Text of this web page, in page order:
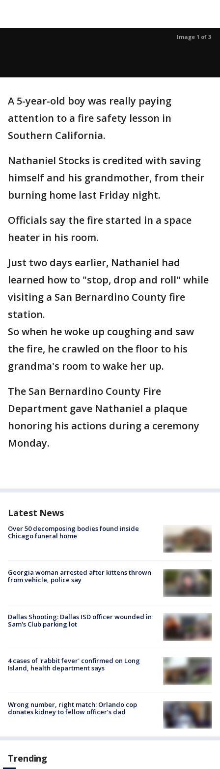
Image 1 of 3
A 5-year-old boy was really paying
attention to a fire safety lesson in
Southern California.
Nathaniel Stocks is credited with saving
himself and his grandmother, from their
burning home last Friday night.
Officials say the fire started in a space
heater in his room.
Just two days earlier, Nathaniel had
learned how to "stop, drop and roll" while
visiting a San Bernardino County fire
station.
So when he woke up coughing and saw
the fire, he crawled on the floor to his
grandma's room to wake her up.
The San Bernardino County Fire
Department gave Nathaniel a plaque
honoring his actions during a ceremony
Monday.
Latest News
Over 50 decomposing bodies found inside
Chicago funeral home
Georgia woman arrested after kittens thrown
from vehicle, police say
Dallas Shooting: Dallas ISD officer wounded in
Sam's Club parking lot
4 cases of 'rabbit fever' confirmed on Long
Island, health department says
Wrong number, right match: Orlando cop
donates kidney to fellow officer’s dad
Trending